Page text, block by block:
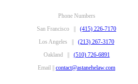
Phone Numbers
San Francisco || (415) 226-7170
Los Angeles || (213) 267-3170
Oakland || (510) 726-6891
Email || contact@astanehelaw.com